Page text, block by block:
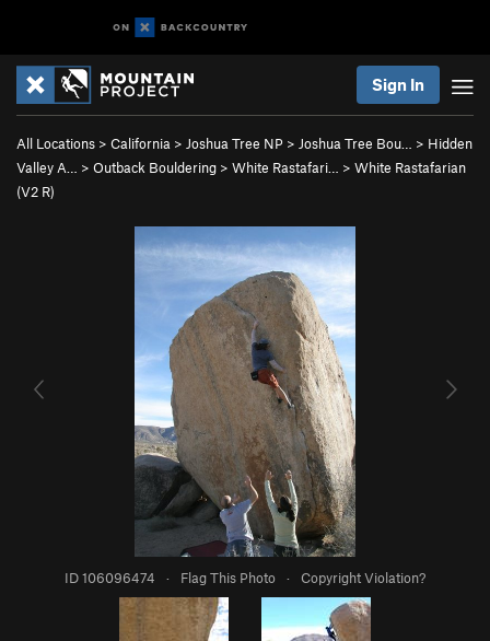
Sign In
All Locations > California > Joshua Tree NP > Joshua Tree Bou… > Hidden
Valley A…
> Outback Bouldering > White Rastafari… > White Rastafarian
(V2 R)
ID 106096474 · Flag This Photo · Copyright Violation?